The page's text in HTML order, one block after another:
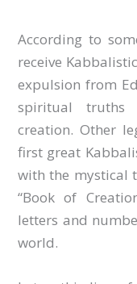
According to
receive
expulsion from
spiritual truths
creation. Other
first great
with the mystical
“Book of
letters and
world.